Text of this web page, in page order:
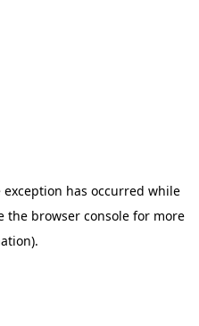
exception has occurred while
the browser consolefor more